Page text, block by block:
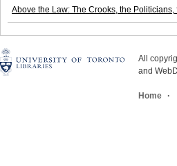
Above the Law: The Crooks, the
All
and
Home